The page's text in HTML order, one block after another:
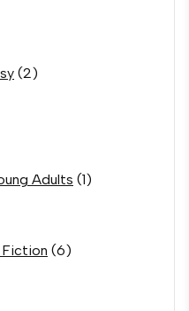
(2)
Adults (1)
Fiction (6)